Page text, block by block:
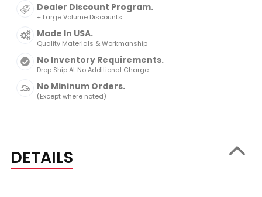
Dealer Discount Program.
+ Large Volume Discounts
Made In USA.
Quality Materials & Workmanship
No Inventory Requirements.
Drop Ship At No Additional Charge
No Mininum Orders.
(Except where noted)
DETAILS